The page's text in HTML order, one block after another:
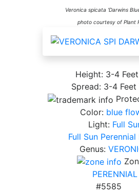
Veronica spicata 'Darwins
photo courtesy of Plant
Height: 3-4
Spread: 3-4 Feet
Color: blue
Light: Full
Full Sun Perennial
Genus:
PERENNIAL
#5585